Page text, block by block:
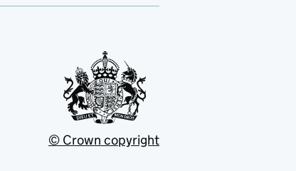
© Crown copyright